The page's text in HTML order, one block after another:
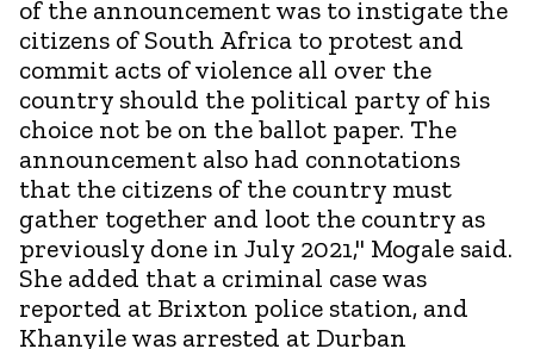
of the announcement was to instigate the
citizens of South Africa to protest and
commit acts of violence all over the
country should the political party of his
choice not be on the ballot paper. The
announcement also had connotations
that the citizens of the country must
gather together and loot the country as
previously done in July 2021," Mogale said.
She added that a criminal case was
reported at Brixton police station, and
Khanyile was arrested at Durban